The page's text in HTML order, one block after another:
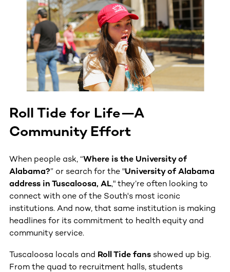
Roll Tide for Life—A
Community Effort
When people ask, “Where is the University of
Alabama?” or search for the "University of Alabama
address in Tuscaloosa, AL," they’re often looking to
connect with one of the South's most iconic
institutions. And now, that same institution is making
headlines for its commitment to health equity and
community service.
Tuscaloosa locals and Roll Tide fans showed up big.
From the quad to recruitment halls, students